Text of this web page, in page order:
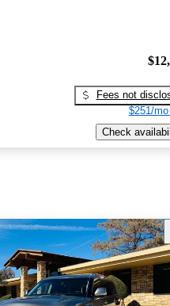
Fees not
$251/mo
Check